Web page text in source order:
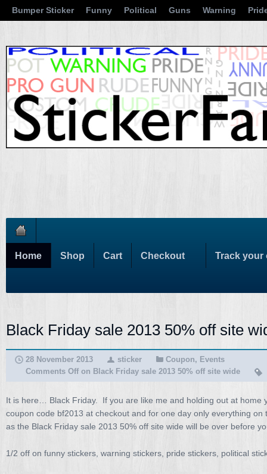
Bumper Sticker Funny Political Guns Warning
Home Shop Cart Checkout Track your
Black Friday sale 2013 50% off site
28 November 2013 sticker Coupon, Events
Comments Offon Black Friday sale 2013 50% off site wide
It is here… Black Friday. If you are like me and holding out at home
coupon code bf2013 at checkout and for one day only everything
as the Black Friday sale 2013 50% off site wide will be over before
1/2 off on funny stickers, warning stickers, pride stickers, political